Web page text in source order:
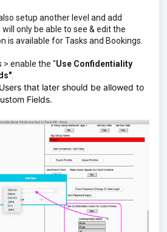
setup another level and add
only be able to see & edit the
is available for Tasks and Bookings.
> enable the "Use Confidentiality
that later should be allowed to
Fields.